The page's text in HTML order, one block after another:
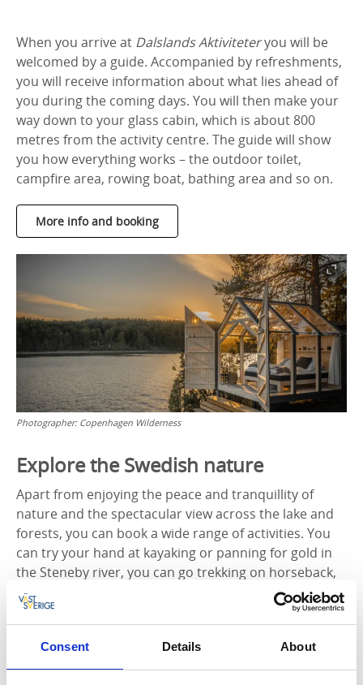
Consent Details About
When you arrive at Dalslands Aktiviteteryou will be
welcomed by a guide. Accompanied by refreshments,
you will receive information about what lies ahead of
you during the coming days. You will then make your
way down to your glass cabin, which is about 800
metres from the activity centre. The guide will show
you how everything works – the outdoor toilet,
campfire area, rowing boat, bathing area and so on.
More info and booking
Photographer: Copenhagen Wilderness
Explore the Swedish nature
Apart from enjoying the peace and tranquillity of
nature and the spectacular view across the lake and
forests, you can book a wide range of activities. You
can try your hand at kayaking or panning for gold in
the Steneby river, you can go trekking on horseback,
or you can pay a visit to the elk park and say hello to
the King of the Forest. You can also take a guided
forest tour and learn all about animal tracking and
how to start a fire without matches. You can even put
your archery skills to the test.